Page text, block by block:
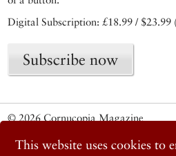
This website uses cookies to
Digital Subscription: £18.99 / $23.99
Subscribe now
© 2026 Cornucopia Magazine
Facebook